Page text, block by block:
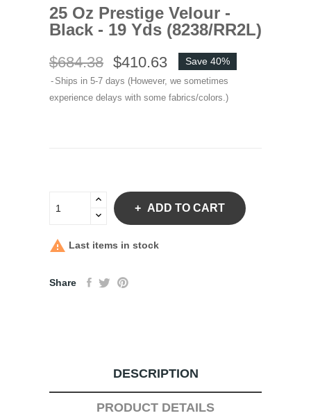
25 Oz Prestige Velour -
Black - 19 Yds (8238/RR2L)
$684.38 $410.63 Save 40%
Ships in 5-7 days (However, we sometimes
experience delays with some fabrics/colors.)
ADD TO CART
 Last items in stock
Share
DESCRIPTION
PRODUCT DETAILS